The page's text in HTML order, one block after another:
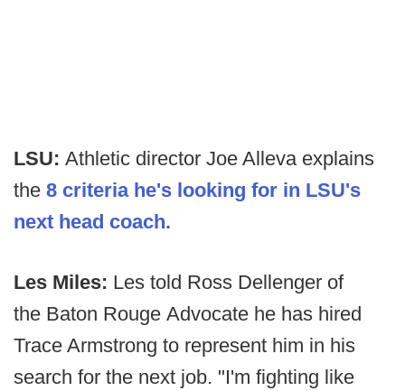
LSU: Athletic director Joe Alleva explains
the 8 criteria he's looking for in LSU's
next head coach.
Les Miles: Les told Ross Dellenger of
the Baton Rouge Advocate he has hired
Trace Armstrong to represent him in his
search for the next job. "I'm fighting like